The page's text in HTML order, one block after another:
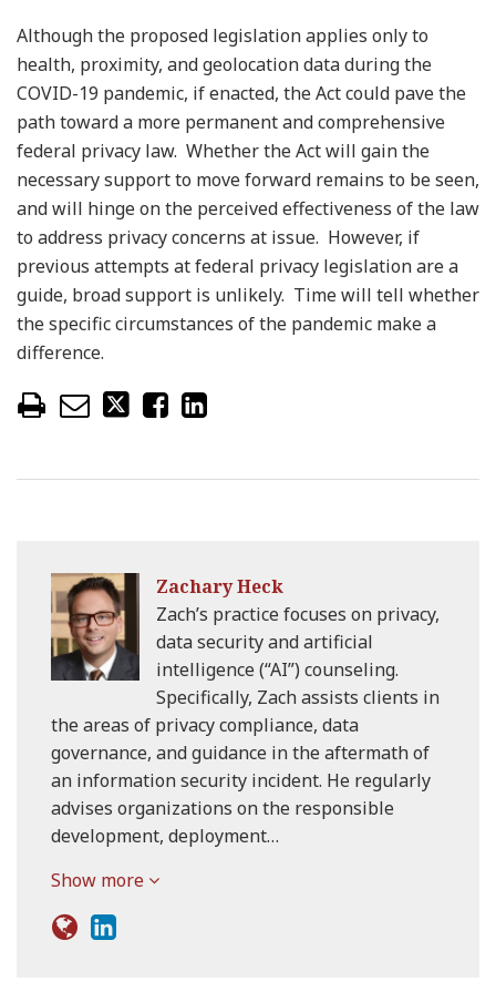
Although the proposed legislation applies only to
health, proximity, and geolocation data during the
COVID-19 pandemic, if enacted, the Act could pave the
path toward a more permanent and comprehensive
federal privacy law. Whether the Act will gain the
necessary support to move forward remains to be seen,
and will hinge on the perceived effectiveness of the law
to address privacy concerns at issue. However, if
previous attempts at federal privacy legislation are a
guide, broad support is unlikely. Time will tell whether
the specific circumstances of the pandemic make a
difference.
Zachary Heck
Zach’s practice focuses on privacy,
data security and artificial
intelligence (“AI”) counseling.
Specifically, Zach assists clients in
the areas of privacy compliance, data
governance, and guidance in the aftermath of
an information security incident. He regularly
advises organizations on the responsible
development, deployment…
Show more